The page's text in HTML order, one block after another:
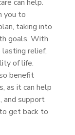
can help.
you to
taking into
goals. With
lasting relief,
of life.
benefit
as it can help
and support
get back to